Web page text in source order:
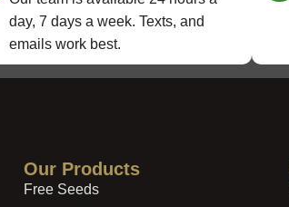
day, 7 days a week. Texts, and
emails work best.
Our Products
Free Seeds